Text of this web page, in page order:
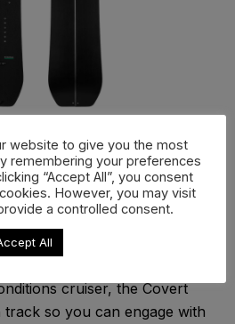
local tree runs, the Covert
for maximum versatility and
cruiser, the Covert
so you can engage with
website to give you the most
remembering your preferences
“Accept All”, you consent
However, you may visit
a controlled consent.
All